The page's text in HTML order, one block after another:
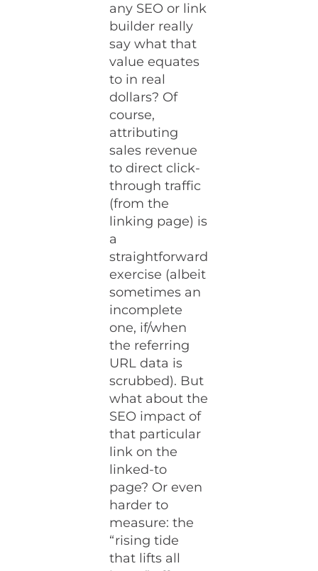
any SEO or link
builder really
say what that
value equates
to in real
dollars? Of
course,
attributing
sales revenue
to direct click-
through traffic
(from the
linking page) is
a
straightforward
exercise (albeit
sometimes an
incomplete
one, if/when
the referring
URL data is
scrubbed). But
what about the
SEO impact of
that particular
link on the
linked-to
page? Or even
harder to
measure: the
“rising tide
that lifts all